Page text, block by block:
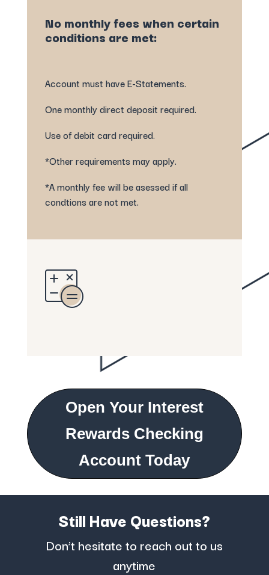
No monthly fees when certain
conditions are met:
Account must have E-Statements.
One monthly direct deposit required.
Use of debit card required.
*Other requirements may apply.
*A monthly fee will be asessed if all
condtions are not met.
Open Your Interest
Rewards Checking
Account Today
Still Have Questions?
Don’t hesitate to reach out to us
anytime